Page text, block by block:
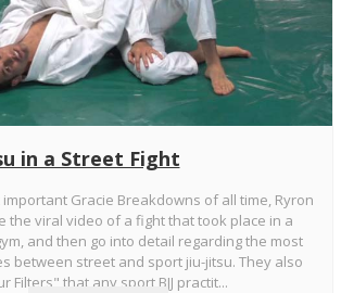
in a Street Fight
Gracie Breakdowns of all time, Ryron
the viral video of a fight that took place in a
and then go into detail regarding the most
between street and sport jiu-jitsu. They also
Filters" that any sport BJJ practit...